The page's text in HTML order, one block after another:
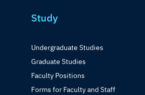
Study
Undergraduate Studies
Graduate Studies
Faculty Positions
Forms for Faculty and Staff